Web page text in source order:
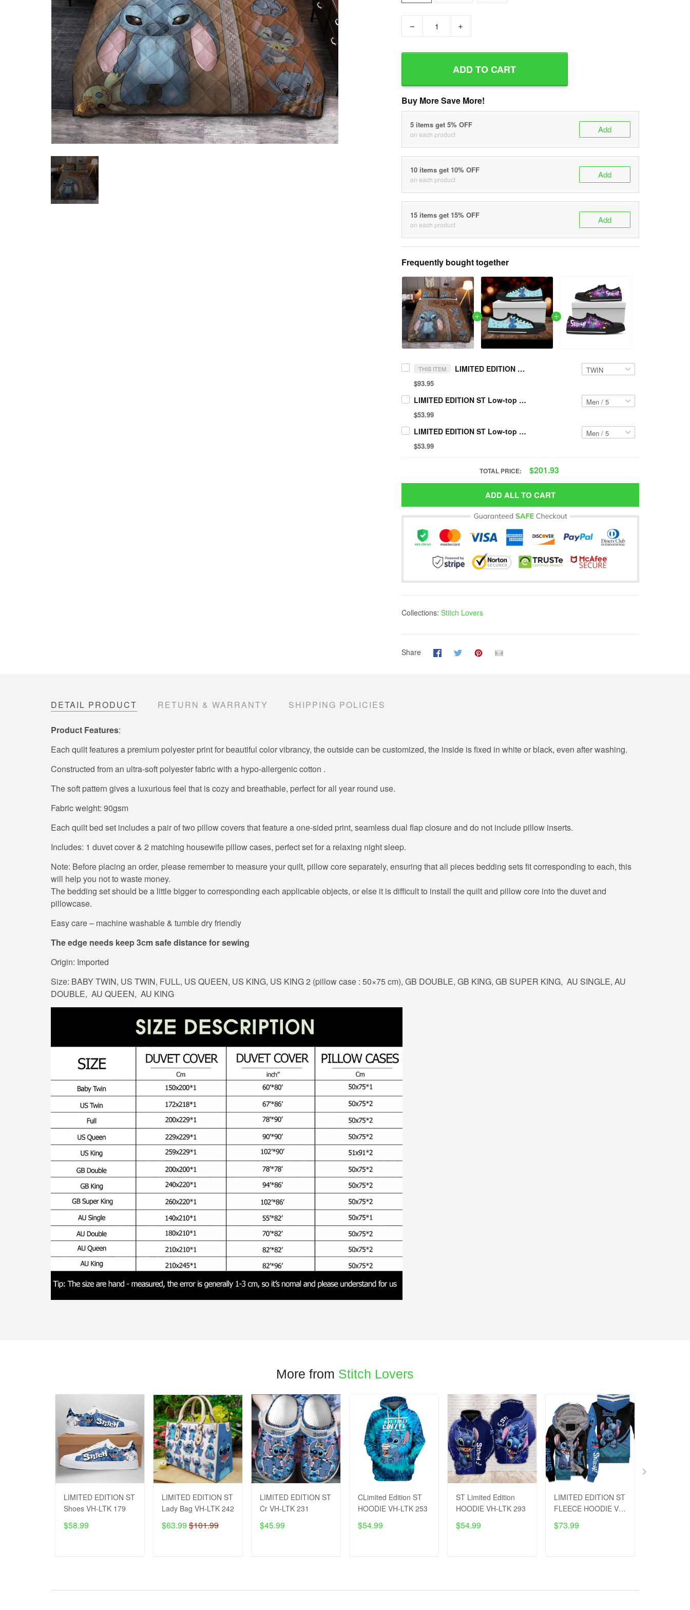
ADD TO CART
Buy More Save More!
5 items get 5% OFF
on each product Add
10 items get 10% OFF
on each product Add
15 items get 15% OFF
on each product Add
Frequently bought together
THIS ITEM LIMITED EDITION ST Bedding Set VH-LTK 266
$93.95
LIMITED EDITION ST Low-top Shoes VH-LTK 109
$53.99
LIMITED EDITION ST Low-top Shoes VH-LTK 110
$53.99
TOTAL PRICE: $201.93
ADD ALL TO CART
Collections: Stitch Lovers
Share
DETAIL PRODUCT RETURN & WARRANTY SHIPPING POLICIES
Product Features:
Each quilt features a premium polyester print for beautiful color vibrancy, the outside can be customized, the inside is fixed in white or black, even after washing.
Constructed from an ultra-soft polyester fabric with a hypo-allergenic cotton .
The soft pattern gives a luxurious feel that is cozy and breathable, perfect for all year round use.
Fabric weight: 90gsm
Each quilt bed set includes a pair of two pillow covers that feature a one-sided print, seamless dual flap closure and do not include pillow inserts.
Includes: 1 duvet cover & 2 matching housewife pillow cases, perfect set for a relaxing night sleep.
Note: Before placing an order, please remember to measure your quilt, pillow core separately, ensuring that all pieces bedding sets fit corresponding to each, this
will help you not to waste money.
The bedding set should be a little bigger to corresponding each applicable objects, or else it is difficult to install the quilt and pillow core into the duvet and
pillowcase.
Easy care – machine washable & tumble dry friendly
The edge needs keep 3cm safe distance for sewing
Origin: Imported
Size: BABY TWIN, US TWIN, FULL, US QUEEN, US KING, US KING 2 (pillow case : 50×75 cm), GB DOUBLE, GB KING, GB SUPER KING, AU SINGLE, AU
DOUBLE, AU QUEEN, AU KING
More from Stitch Lovers
LIMITED EDITION ST
Shoes VH-LTK 179
$58.99
LIMITED EDITION ST
Lady Bag VH-LTK 242
$63.99 $101.99
LIMITED EDITION ST
Cr VH-LTK 231
$45.99
CLimited Edition ST
HOODIE VH-LTK 253
$54.99
ST Limited Edition
HOODIE VH-LTK 293
$54.99
LIMITED EDITION ST
FLEECE HOODIE VH-
LTK 320
$73.99